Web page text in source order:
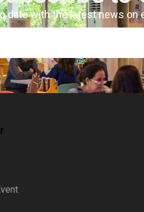
date with the latest news